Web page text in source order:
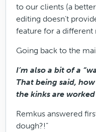
to our clients (a
editing doesn’t
feature for a different
Going back to the
I’m also a bit of a
That being said,
the kinks are
Remkus answered
dough?!”